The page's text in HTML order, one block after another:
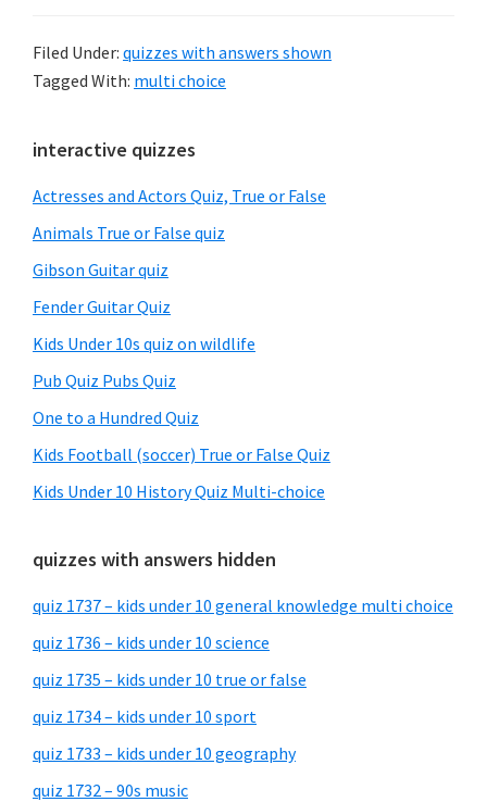
Filed Under: quizzes with answers shown
Tagged With: multi choice
Primary
Sidebar
interactive quizzes
Actresses and Actors Quiz, True or False
Animals True or False quiz
Gibson Guitar quiz
Fender Guitar Quiz
Kids Under 10s quiz on wildlife
Pub Quiz Pubs Quiz
One to a Hundred Quiz
Kids Football (soccer) True or False Quiz
Kids Under 10 History Quiz Multi-choice
quizzes with answers hidden
quiz 1737 – kids under 10 general knowledge multi choice
quiz 1736 – kids under 10 science
quiz 1735 – kids under 10 true or false
quiz 1734 – kids under 10 sport
quiz 1733 – kids under 10 geography
quiz 1732 – 90s music